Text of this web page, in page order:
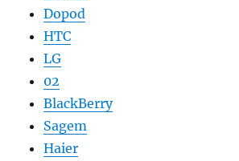
Dopod
HTC
LG
02
BlackBerry
Sagem
Haier